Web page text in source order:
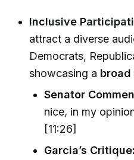
Inclusive
attract a diverse
Democrats,
showcasing a
Senator
nice, in my
[11:26]
Garcia’s Critique: